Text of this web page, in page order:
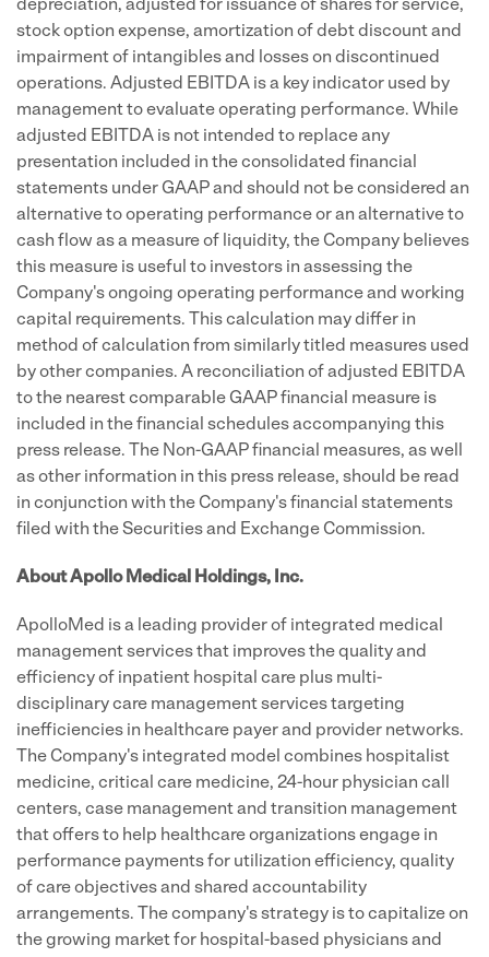
depreciation, adjusted for issuance of shares for service,
stock option expense, amortization of debt discount and
impairment of intangibles and losses on discontinued
operations. Adjusted EBITDA is a key indicator used by
management to evaluate operating performance. While
adjusted EBITDA is not intended to replace any
presentation included in the consolidated financial
statements under GAAP and should not be considered an
alternative to operating performance or an alternative to
cash flow as a measure of liquidity, the Company believes
this measure is useful to investors in assessing the
Company's ongoing operating performance and working
capital requirements. This calculation may differ in
method of calculation from similarly titled measures used
by other companies. A reconciliation of adjusted EBITDA
to the nearest comparable GAAP financial measure is
included in the financial schedules accompanying this
press release. The Non-GAAP financial measures, as well
as other information in this press release, should be read
in conjunction with the Company's financial statements
filed with the Securities and Exchange Commission.
About Apollo Medical Holdings, Inc.
ApolloMed is a leading provider of integrated medical
management services that improves the quality and
efficiency of inpatient hospital care plus multi-
disciplinary care management services targeting
inefficiencies in healthcare payer and provider networks.
The Company's integrated model combines hospitalist
medicine, critical care medicine, 24-hour physician call
centers, case management and transition management
that offers to help healthcare organizations engage in
performance payments for utilization efficiency, quality
of care objectives and shared accountability
arrangements. The company's strategy is to capitalize on
the growing market for hospital-based physicians and